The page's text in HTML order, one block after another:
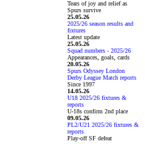
Tears of joy and relief as
Spurs survive
25.05.26
2025/26 season results and
fixtures
Latest update
25.05.26
Squad numbers - 2025/26
Appearances, goals, cards
20.05.26
Spurs Odyssey London
Derby League Match reports
Since 1997
14.05.26
U18 2025/26 fixtures &
reports
U-18s confirm 2nd place
09.05.26
PL2/U21 2025/26 fixtures &
reports
Play-off SF defeat